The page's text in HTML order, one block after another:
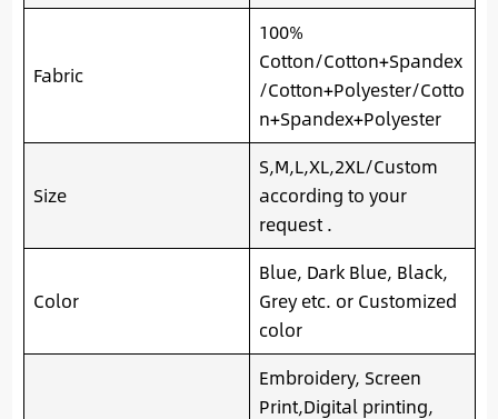
Fabric
100%
Cotton/Cotton+Spandex
/Cotton+Polyester/Cotto
n+Spandex+Polyester
Size
S,M,L,XL,2XL/Custom
according to your
request .
Color
Blue, Dark Blue, Black,
Grey etc. or Customized
color
Embroidery, Screen
Print,Digital printing,